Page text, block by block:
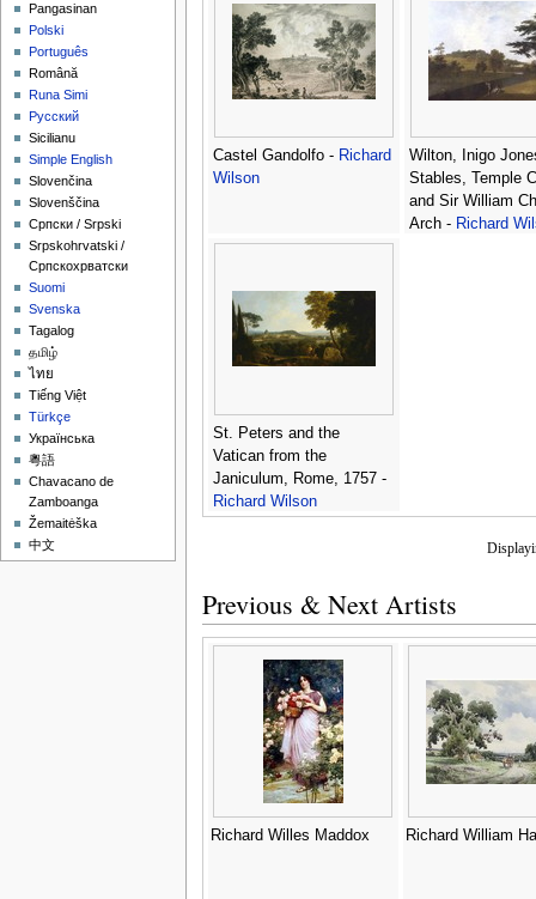
Castel Gandolfo - Richard
Wilson
Wilton, Inigo
Stables, Temple
and Sir William
Arch - Richard
St. Peters and the
Vatican from the
Janiculum, Rome, 1757 -
Richard Wilson
Previous & Next Artists
Richard Willes Maddox Richard William
Pangasinan
Polski
Português
Română
Runa Simi
Русский
Sicilianu
Simple English
Slovenčina
Slovenščina
Српски / Srpski
Srpskohrvatski /
Српскохрватски
Suomi
Svenska
Tagalog
தமிழ்
ไทย
Tiếng Việt
Türkçe
Українська
粵語
Chavacano de
Zamboanga
Žemaitėška
中文